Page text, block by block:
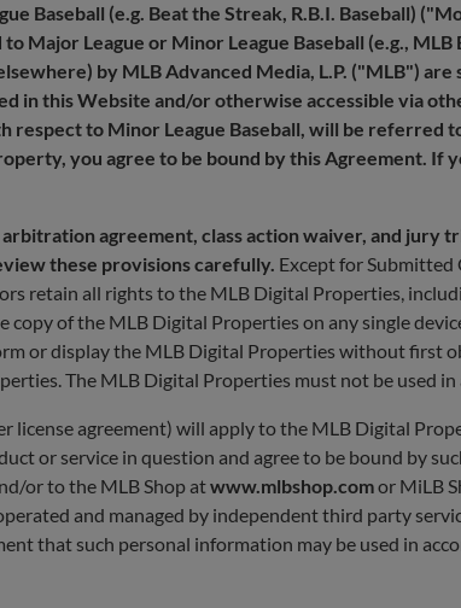
Baseball (e.g. Beat the Streak, R.B.I. Baseball)
Major League or Minor League Baseball (e.g.,
by MLB Advanced Media, L.P. ("MLB")
in this Website and/or otherwise accessible via
respect to Minor League Baseball, will be
you agree to be bound by this Agreement. If
agreement, class action waiver, and
these provisions carefully. Except for
retain all rights to the MLB Digital Properties,
of the MLB Digital Properties on any single
or display the MLB Digital Properties without first
The MLB Digital Properties must not be used
license agreement) will apply to the MLB Digital
or service in question and agree to be bound by
or to the MLB Shop atwww.mlbshop.comor MiLB
and managed by independent third party
that such personal information may be used in